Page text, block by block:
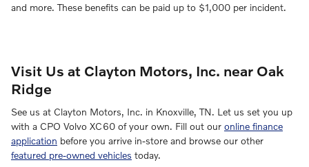
and more. These benefits can be paid up to $1,000 per incident.
Visit Us at Clayton Motors, Inc. near Oak
Ridge
See us at Clayton Motors, Inc. in Knoxville, TN. Let us set you up
with a CPO Volvo XC60 of your own. Fill out our online finance
application before you arrive in-store and browse our other
featured pre-owned vehicles today.